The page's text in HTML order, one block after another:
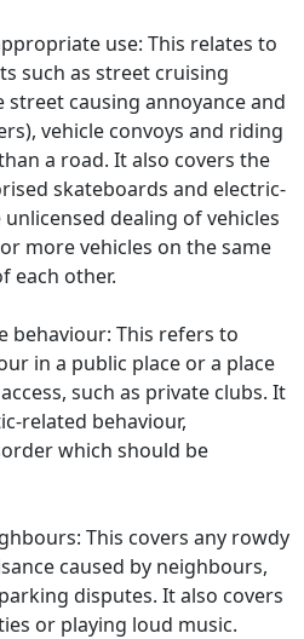
use: This relates to
such as street cruising
causing annoyance and
vehicle convoys and riding
a road. It also covers the
skateboards and electric-
dealing of vehicles
more vehicles on the same
each other.
behaviour: This refers to
in a public place or a place
such as private clubs. It
related behaviour,
which should be
This covers any rowdy
caused by neighbours,
disputes. It also covers
or playing loud music.